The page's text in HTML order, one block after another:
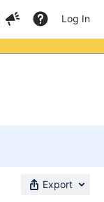
Log In
Export